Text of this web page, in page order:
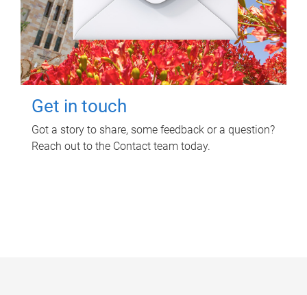
Get in touch
Got a story to share, some feedback or a question?
Reach out to the Contact team today.